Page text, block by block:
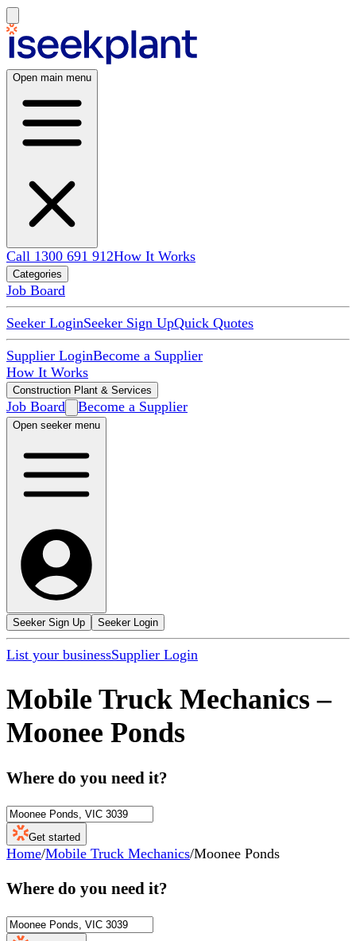
Open main menu
Call 1300 691 912How It Works
Categories
Job Board
Seeker LoginSeeker Sign UpQuick Quotes
Supplier LoginBecome a Supplier
How It Works
Construction Plant & Services
Job Board Become a Supplier
Open seeker menu
Seeker Sign Up Seeker Login
List your businessSupplier Login
Mobile Truck Mechanics –
Moonee Ponds
Where do you need it?
Get started
Home/Mobile Truck Mechanics/Moonee Ponds
Where do you need it?